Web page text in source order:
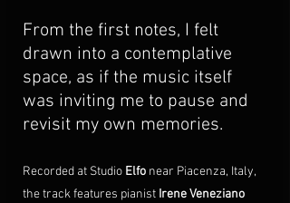
From the first notes, I felt
drawn into a contemplative
space, as if the music itself
was inviting me to pause and
revisit my own memories.
Recorded at Studio Elfo near Piacenza, Italy,
the track features pianist Irene Veneziano